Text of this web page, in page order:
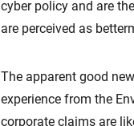
cyber policy and are
are perceived as
The apparent good
experience from the
corporate claims are